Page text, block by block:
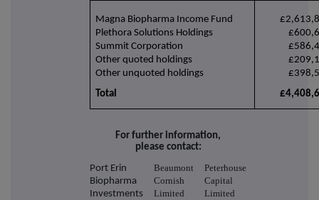
Magna Biopharma Income Fund
Plethora Solutions Holdings
Summit Corporation
Other quoted holdings
Other unquoted holdings
Total
For further information,
please contact:
Port Erin
Biopharma
Investments
Beaumont
Cornish
Limited
Peterhouse
Capital
Limited